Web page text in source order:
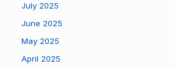
July 2025
June 2025
May 2025
April 2025